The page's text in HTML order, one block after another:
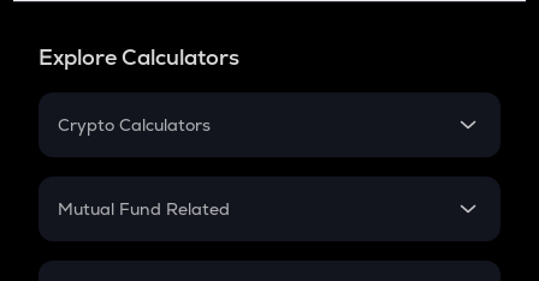
Explore Calculators
Crypto Calculators
Crypto SIP Calculator
Crypto Futures
Mutual Fund Related
Mutual Fund